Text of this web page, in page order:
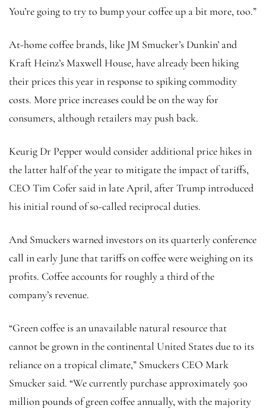
You’re going to try to bump your coffee up a bit more, too.”
At-home coffee brands, like JM Smucker’s Dunkin’ and
Kraft Heinz’s Maxwell House, have already been hiking
their prices this year in response to spiking commodity
costs. More price increases could be on the way for
consumers, although retailers may push back.
Keurig Dr Pepper would consider additional price hikes in
the latter half of the year to mitigate the impact of tariffs,
CEO Tim Cofer said in late April, after Trump introduced
his initial round of so-called reciprocal duties.
And Smuckers warned investors on its quarterly conference
call in early June that tariffs on coffee were weighing on its
profits. Coffee accounts for roughly a third of the
company’s revenue.
“Green coffee is an unavailable natural resource that
cannot be grown in the continental United States due to its
reliance on a tropical climate,” Smuckers CEO Mark
Smucker said. “We currently purchase approximately 500
million pounds of green coffee annually, with the majority